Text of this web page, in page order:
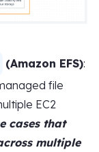
(Amazon EFS):
file
EC2
cases that
multiple